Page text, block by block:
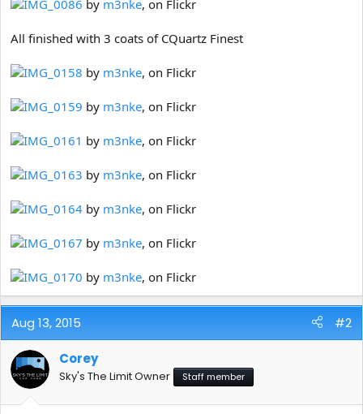
IMG_0086 by m3nke, on Flickr
All finished with 3 coats of CQuartz Finest
IMG_0158 by m3nke, on Flickr
IMG_0159 by m3nke, on Flickr
IMG_0161 by m3nke, on Flickr
IMG_0163 by m3nke, on Flickr
IMG_0164 by m3nke, on Flickr
IMG_0167 by m3nke, on Flickr
IMG_0170 by m3nke, on Flickr
Aug 13, 2015 #2
Corey
Sky's The Limit Owner Staff member